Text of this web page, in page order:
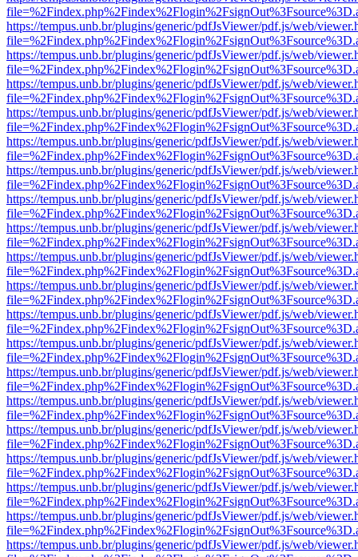
https://tempus.unb.br/plugins/generic/pdfJsViewer/pdf.js/web/
https://tempus.unb.br/plugins/generic/pdfJsViewer/pdf.js/web/
https://tempus.unb.br/plugins/generic/pdfJsViewer/pdf.js/web/
https://tempus.unb.br/plugins/generic/pdfJsViewer/pdf.js/web/
https://tempus.unb.br/plugins/generic/pdfJsViewer/pdf.js/web/
https://tempus.unb.br/plugins/generic/pdfJsViewer/pdf.js/web/
https://tempus.unb.br/plugins/generic/pdfJsViewer/pdf.js/web/
https://tempus.unb.br/plugins/generic/pdfJsViewer/pdf.js/web/
https://tempus.unb.br/plugins/generic/pdfJsViewer/pdf.js/web/
https://tempus.unb.br/plugins/generic/pdfJsViewer/pdf.js/web/
https://tempus.unb.br/plugins/generic/pdfJsViewer/pdf.js/web/
https://tempus.unb.br/plugins/generic/pdfJsViewer/pdf.js/web/
https://tempus.unb.br/plugins/generic/pdfJsViewer/pdf.js/web/
https://tempus.unb.br/plugins/generic/pdfJsViewer/pdf.js/web/
https://tempus.unb.br/plugins/generic/pdfJsViewer/pdf.js/web/
https://tempus.unb.br/plugins/generic/pdfJsViewer/pdf.js/web/
https://tempus.unb.br/plugins/generic/pdfJsViewer/pdf.js/web/
https://tempus.unb.br/plugins/generic/pdfJsViewer/pdf.js/web/
https://tempus.unb.br/plugins/generic/pdfJsViewer/pdf.js/web/